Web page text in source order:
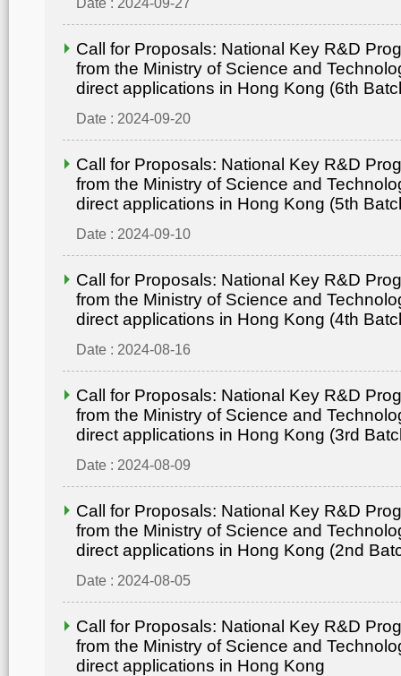
Call for Proposals: National Key R&D
from the Ministry of Science and
direct applications in Hong Kong (6th
Date : 2024-09-20
Call for Proposals: National Key R&D
from the Ministry of Science and
direct applications in Hong Kong (5th
Date : 2024-09-10
Call for Proposals: National Key R&D
from the Ministry of Science and
direct applications in Hong Kong (4th
Date : 2024-08-16
Call for Proposals: National Key R&D
from the Ministry of Science and
direct applications in Hong Kong (3rd
Date : 2024-08-09
Call for Proposals: National Key R&D
from the Ministry of Science and
direct applications in Hong Kong (2nd
Date : 2024-08-05
Call for Proposals: National Key R&D
from the Ministry of Science and
direct applications in Hong Kong